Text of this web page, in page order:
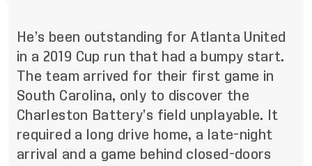
He’s been outstanding for Atlanta United
in a 2019 Cup run that had a bumpy start.
The team arrived for their first game in
South Carolina, only to discover the
Charleston Battery’s field unplayable. It
required a long drive home, a late-night
arrival and a game behind closed-doors